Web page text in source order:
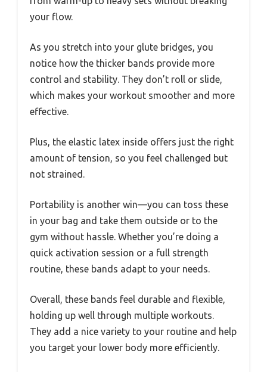
your flow.
As you stretch into your glute bridges, you
notice how the thicker bands provide more
control and stability. They don’t roll or slide,
which makes your workout smoother and more
effective.
Plus, the elastic latex inside offers just the right
amount of tension, so you feel challenged but
not strained.
Portability is another win—you can toss these
in your bag and take them outside or to the
gym without hassle. Whether you’re doing a
quick activation session or a full strength
routine, these bands adapt to your needs.
Overall, these bands feel durable and flexible,
holding up well through multiple workouts.
They add a nice variety to your routine and help
you target your lower body more efficiently.